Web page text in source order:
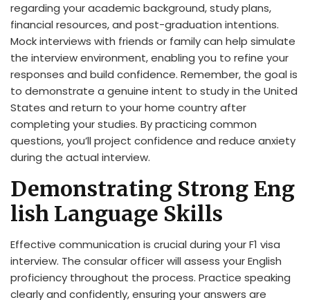
regarding your academic background, study plans,
financial resources, and post-graduation intentions.
Mock interviews with friends or family can help simulate
the interview environment, enabling you to refine your
responses and build confidence. Remember, the goal is
to demonstrate a genuine intent to study in the United
States and return to your home country after
completing your studies. By practicing common
questions, you’ll project confidence and reduce anxiety
during the actual interview.
Demonstrating Strong Eng
lish Language Skills
Effective communication is crucial during your F1 visa
interview. The consular officer will assess your English
proficiency throughout the process. Practice speaking
clearly and confidently, ensuring your answers are